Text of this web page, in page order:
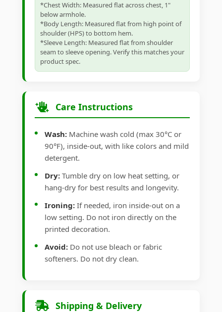
*Chest Width: Measured flat across chest, 1"
below armhole.
*Body Length: Measured flat from high point of
shoulder (HPS) to bottom hem.
*Sleeve Length: Measured flat from shoulder
seam to sleeve opening. Verify this matches your
product spec.
Care Instructions
Wash: Machine wash cold (max 30°C or
90°F), inside-out, with like colors and mild
detergent.
Dry: Tumble dry on low heat setting, or
hang-dry for best results and longevity.
Ironing: If needed, iron inside-out on a
low setting. Do not iron directly on the
printed decoration.
Avoid: Do not use bleach or fabric
softeners. Do not dry clean.
Shipping & Delivery